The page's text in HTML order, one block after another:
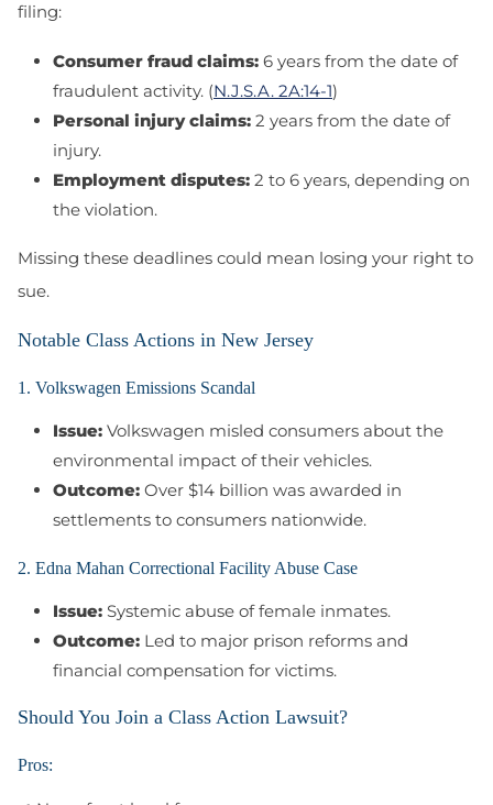
filing:
Consumer fraud claims: 6 years from the date of
fraudulent activity. (N.J.S.A. 2A:14-1)
Personal injury claims: 2 years from the date of
injury.
Employment disputes: 2 to 6 years, depending on
the violation.
Missing these deadlines could mean losing your right to
sue.
Notable Class Actions in New Jersey
1. Volkswagen Emissions Scandal
Issue: Volkswagen misled consumers about the
environmental impact of their vehicles.
Outcome: Over $14 billion was awarded in
settlements to consumers nationwide.
2. Edna Mahan Correctional Facility Abuse Case
Issue: Systemic abuse of female inmates.
Outcome: Led to major prison reforms and
financial compensation for victims.
Should You Join a Class Action Lawsuit?
Pros: